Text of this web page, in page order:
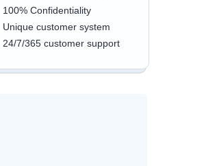
100% Confidentiality
Unique customer system
24/7/365 customer support